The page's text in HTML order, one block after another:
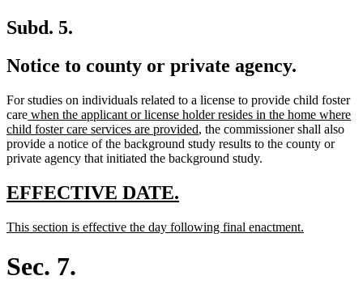
Subd. 5.
Notice to county or private agency.
For studies on individuals related to a license to provide child foster
carenew
text
begin
when the applicant or license holder resides in the home where
child foster care services are provided new
text
end
, the commissioner shall also
provide a notice of the background study results to the county or
private agency that initiated the background study.
new
begin
EFFECTIVE DATE.
end
new
begin
This section is effective the day following final enactment.
Sec. 7.